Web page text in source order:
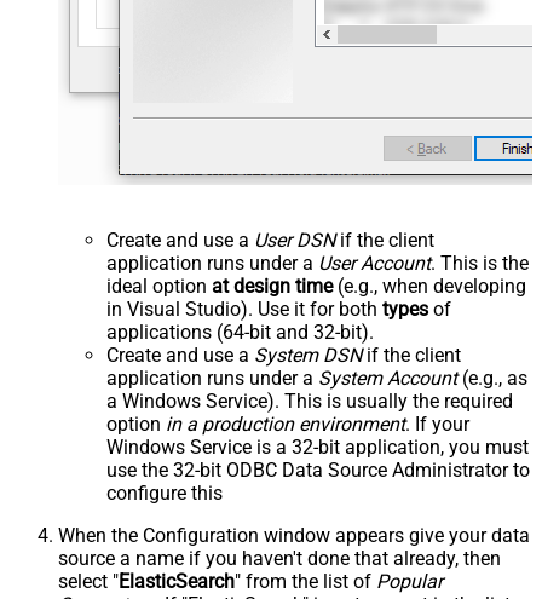
Create and use a User DSNif the client
application runs under a User Account. This is the
ideal option at design time(e.g., when developing
in Visual Studio). Use it for both types of
applications (64-bit and 32-bit).
Create and use a System DSNif the client
application runs under a System Account(e.g., as
a Windows Service). This is usually the required
option in a production environment. If your
Windows Service is a 32-bit application, you must
use the 32-bit ODBC Data Source Administrator to
configure this
When the Configuration window appears give your data
source a name if you haven't done that already, then
select "ElasticSearch" from the list of Popular